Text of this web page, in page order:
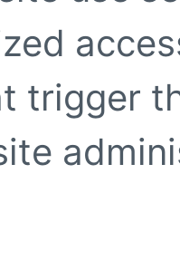
trigger